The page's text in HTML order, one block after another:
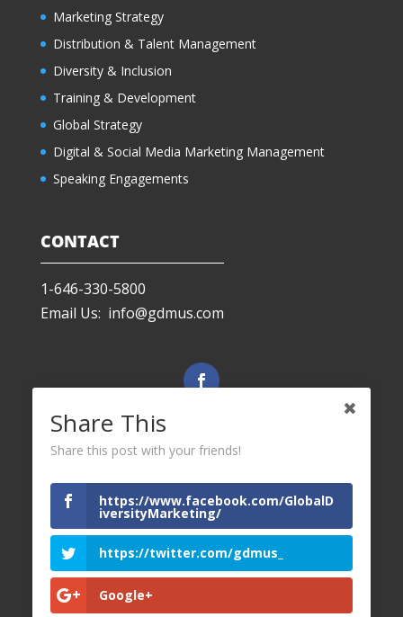
Marketing Strategy
Distribution & Talent Management
Diversity & Inclusion
Training & Development
Global Strategy
Digital & Social Media Marketing Management
Speaking Engagements
CONTACT
1-646-330-5800
Email Us: info@gdmus.com
Twitter
Share This
Share this post with your friends!
https://www.facebook.com/GlobalD
iversityMarketing/
https://twitter.com/gdmus_
Google+